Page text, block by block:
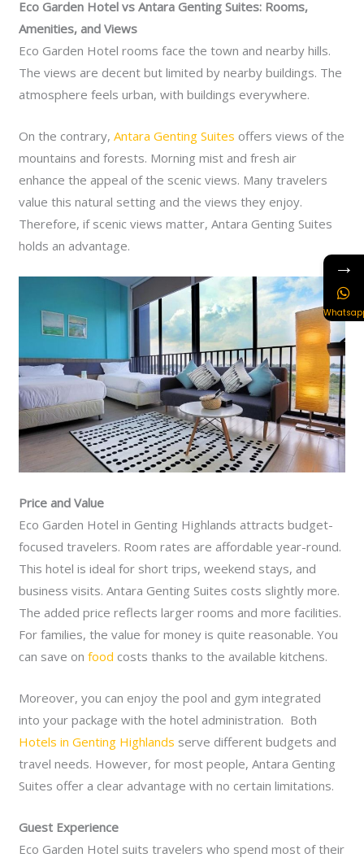
Eco Garden Hotel vs Antara Genting Suites: Rooms,
Amenities, and Views
Eco Garden Hotel rooms face the town and nearby hills.
The views are decent but limited by nearby buildings. The
atmosphere feels urban, with buildings everywhere.
On the contrary,Antara Genting Suites offers views of the
mountains and forests. Morning mist and fresh air
enhance the appeal of the scenic views. Many travelers
value this natural setting and the views they enjoy.
Therefore, if scenic views matter, Antara Genting Suites
holds an advantage.
Price and Value
Eco Garden Hotel in Genting Highlands attracts budget-
focused travelers. Room rates are affordable year-round.
This hotel is ideal for short trips, weekend stays, and
business visits. Antara Genting Suites costs slightly more.
The added price reflects larger rooms and more facilities.
For families, the value for money is quite reasonable. You
can save onfood costs thanks to the available kitchens.
Moreover, you can enjoy the pool and gym integrated
into your package with the hotel administration. Both
Hotels in Genting Highlands serve different budgets and
travel needs. However, for most people, Antara Genting
Suites offer a clear advantage with no certain limitations.
Guest Experience
Eco Garden Hotel suits travelers who spend most of their
→